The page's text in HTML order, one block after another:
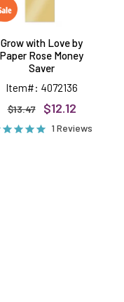
Grow with Love by
Paper Rose Money
Saver
Item#: 4072136
$13.47 $12.12
1 Reviews